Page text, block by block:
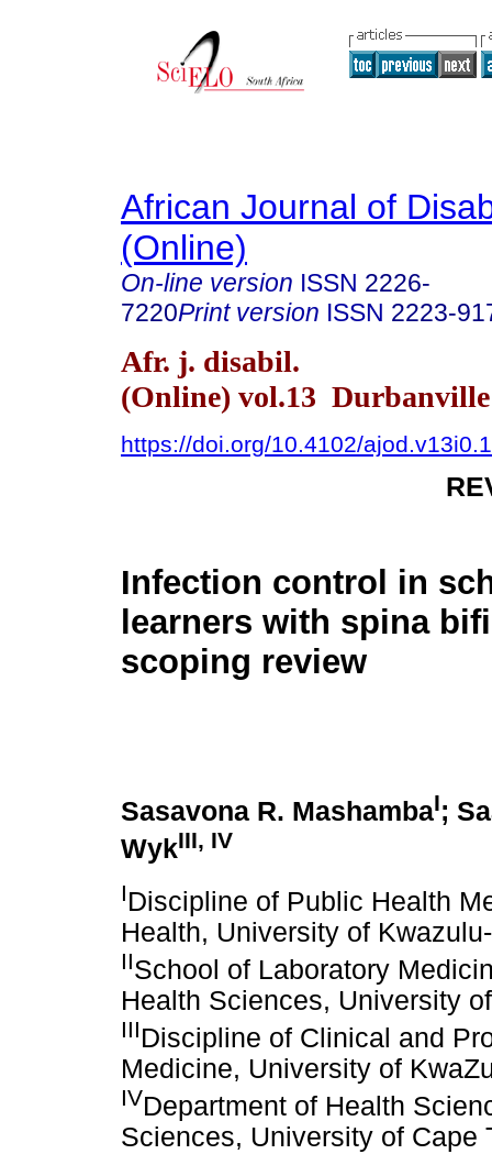
African Journal of
(Online)
On-line version ISSN 2226-
7220Print version ISSN 2223-
Afr. j. disabil.
(Online) vol.13
https://doi.org/10.4102/
Infection control in
learners with spina
scoping review
Sasavona R. MashambaI;
WykIII, IV
IDiscipline of Public Health
Health, University of
IISchool of Laboratory
Health Sciences, University
IIIDiscipline of Clinical and
Medicine, University of
IVDepartment of Health
Sciences, University of Cape